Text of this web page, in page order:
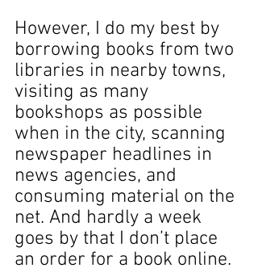
However, I do my best by
borrowing books from two
libraries in nearby towns,
visiting as many
bookshops as possible
when in the city, scanning
newspaper headlines in
news agencies, and
consuming material on the
net. And hardly a week
goes by that I don’t place
an order for a book online.